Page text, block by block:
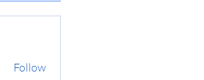
Follow